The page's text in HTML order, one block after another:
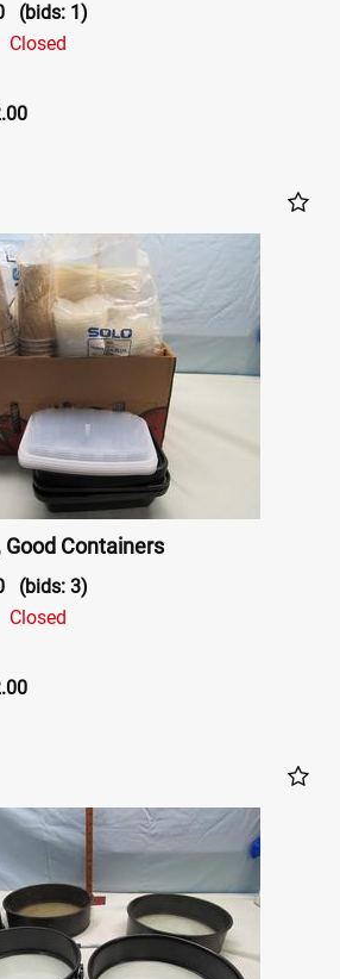
(bids: 1)
Closed
Containers
(bids: 3)
Closed